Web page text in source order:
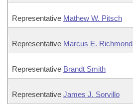
Representative Mathew W. Pitsch
Representative Marcus E. Richmond
Representative Brandt Smith
Representative James J. Sorvillo